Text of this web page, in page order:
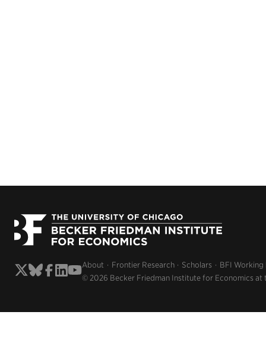
About Frontier Research Scholars BFI Working
© 2026 Becker Friedman Institute for Economics at